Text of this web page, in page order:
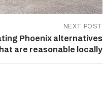
NEXT POST
Phoenix alternatives
are reasonable locally